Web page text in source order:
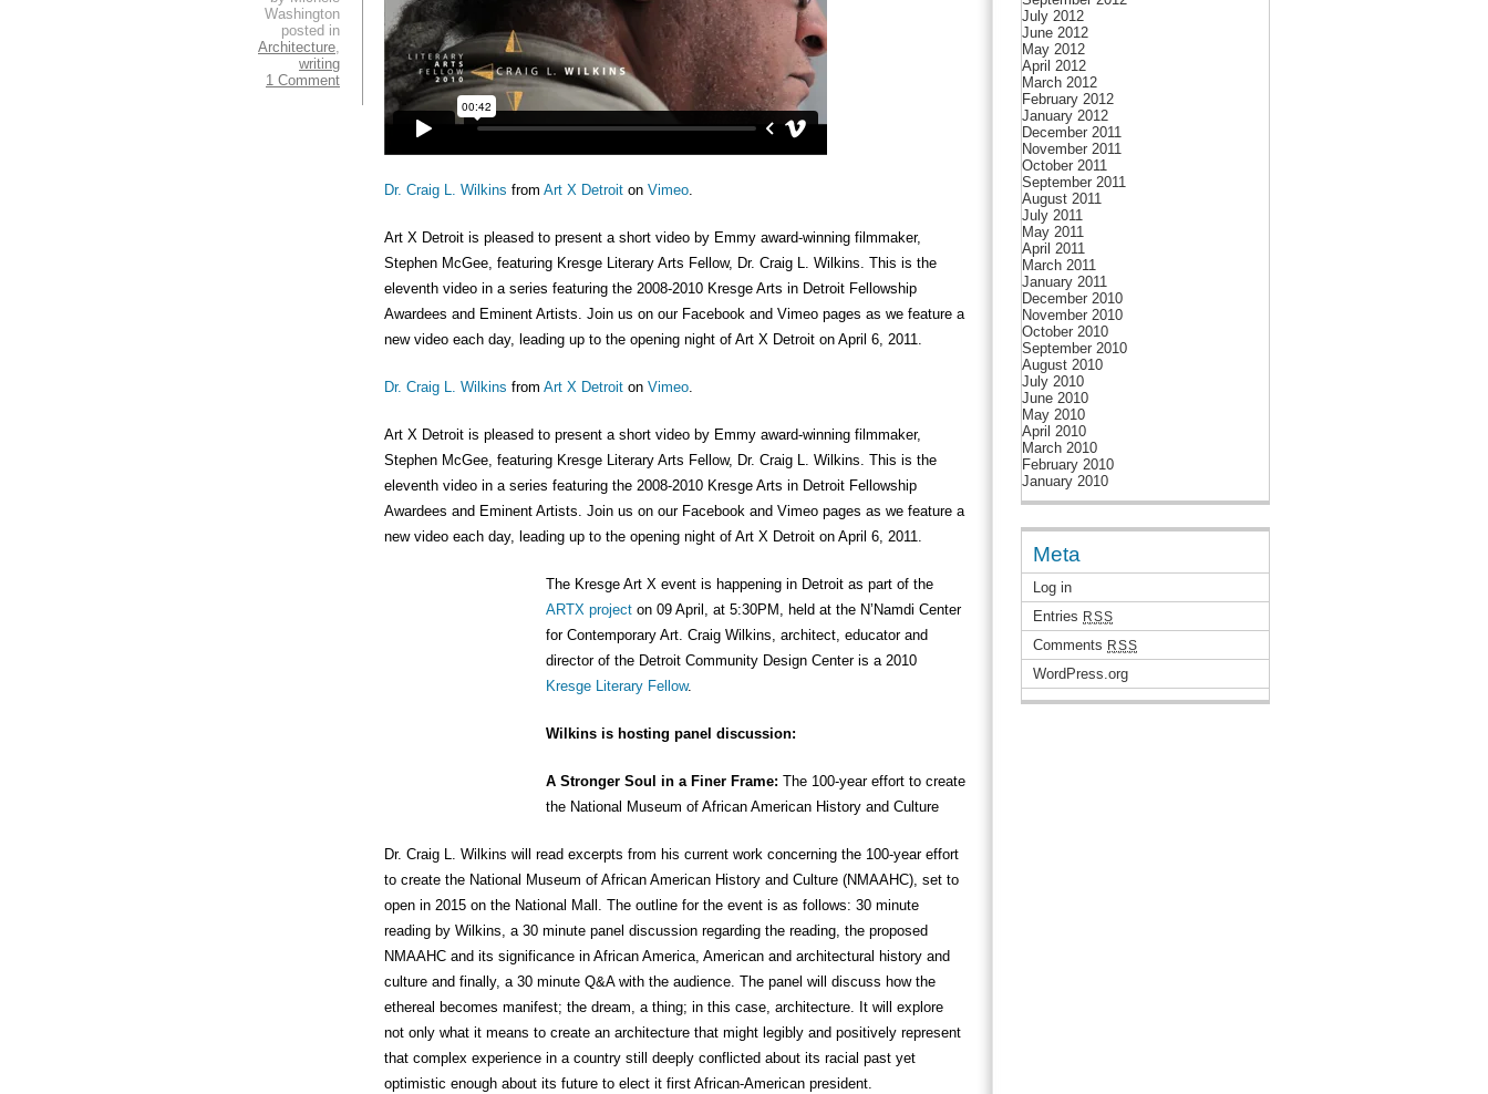
Dr. Craig L. Wilkins from Art X Detroit on Vimeo.
Art X Detroit is pleased to present a short video by Emmy award-winning filmmaker,
Stephen McGee, featuring Kresge Literary Arts Fellow, Dr. Craig L. Wilkins. This is the
eleventh video in a series featuring the 2008-2010 Kresge Arts in Detroit Fellowship
Awardees and Eminent Artists. Join us on our Facebook and Vimeo pages as we feature a
new video each day, leading up to the opening night of Art X Detroit on April 6, 2011.
Dr. Craig L. Wilkins from Art X Detroit on Vimeo.
Art X Detroit is pleased to present a short video by Emmy award-winning filmmaker,
Stephen McGee, featuring Kresge Literary Arts Fellow, Dr. Craig L. Wilkins. This is the
eleventh video in a series featuring the 2008-2010 Kresge Arts in Detroit Fellowship
Awardees and Eminent Artists. Join us on our Facebook and Vimeo pages as we feature a
new video each day, leading up to the opening night of Art X Detroit on April 6, 2011.
The Kresge Art X event is happening in Detroit as part of the
ARTX project on 09 April, at 5:30PM, held at the N’Namdi Center
for Contemporary Art. Craig Wilkins, architect, educator and
director of the Detroit Community Design Center is a 2010
Kresge Literary Fellow.
Wilkins is hosting panel discussion:
A Stronger Soul in a Finer Frame: The 100-year effort to create
the National Museum of African American History and Culture
Dr. Craig L. Wilkins will read excerpts from his current work concerning the 100-year effort
to create the National Museum of African American History and Culture (NMAAHC), set to
open in 2015 on the National Mall. The outline for the event is as follows: 30 minute
reading by Wilkins, a 30 minute panel discussion regarding the reading, the proposed
NMAAHC and its significance in African America, American and architectural history and
culture and finally, a 30 minute Q&A with the audience. The panel will discuss how the
ethereal becomes manifest; the dream, a thing; in this case, architecture. It will explore
not only what it means to create an architecture that might legibly and positively represent
that complex experience in a country still deeply conflicted about its racial past yet
optimistic enough about its future to elect it first African-American president.
Washington
posted in
Architecture,
writing
1 Comment
July 2012
June 2012
May 2012
April 2012
March 2012
February 2012
January 2012
December 2011
November 2011
October 2011
September 2011
August 2011
July 2011
May 2011
April 2011
March 2011
January 2011
December 2010
November 2010
October 2010
September 2010
August 2010
July 2010
June 2010
May 2010
April 2010
March 2010
February 2010
January 2010
Meta
Log in
Entries RSS
Comments RSS
WordPress.org